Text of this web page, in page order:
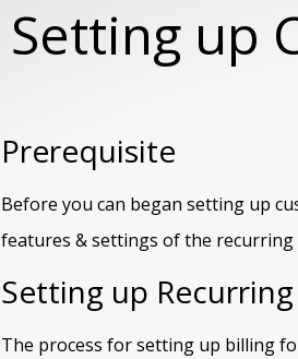
Setting up
Prerequisite
Before you can began setting up
features & settings of the recurring
Setting up
The process for setting up billing